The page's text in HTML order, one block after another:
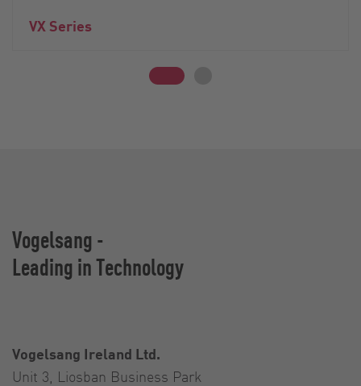
VX Series
Vogelsang -
Leading in Technology
Vogelsang Ireland Ltd.
Unit 3, Liosban Business Park